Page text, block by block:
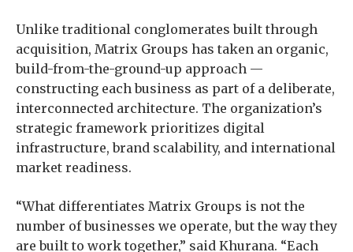
Unlike traditional conglomerates built through
acquisition, Matrix Groups has taken an organic,
build-from-the-ground-up approach —
constructing each business as part of a deliberate,
interconnected architecture. The organization’s
strategic framework prioritizes digital
infrastructure, brand scalability, and international
market readiness.
“What differentiates Matrix Groups is not the
number of businesses we operate, but the way they
are built to work together,” said Khurana. “Each